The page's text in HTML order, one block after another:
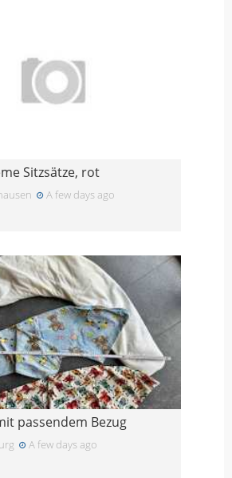
Sitzsätze, rot
A few days ago
passendem Bezug
A few days ago